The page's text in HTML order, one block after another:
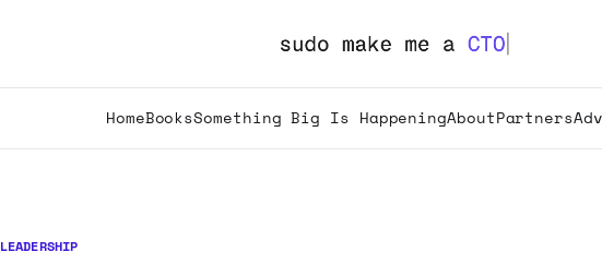
HomeBooksSomething Big Is HappeningAboutPartners
LEADERSHIP